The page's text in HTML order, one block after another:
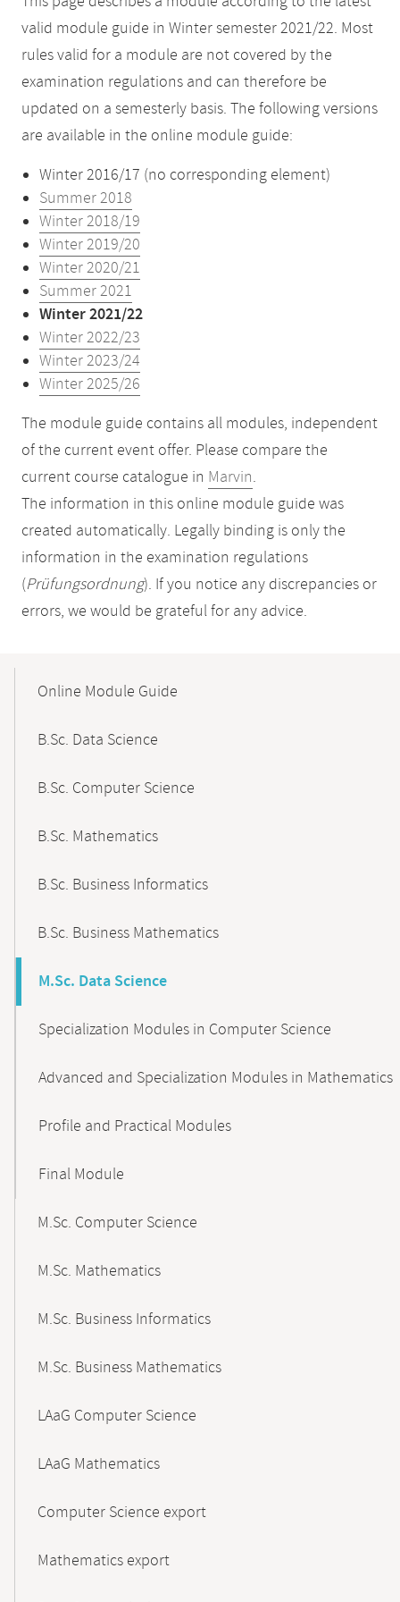
valid module guide in Winter semester 2021/22. Most
rules valid for a module are not covered by the
examination regulations and can therefore be
updated on a semesterly basis. The following versions
are available in the online module guide:
Winter 2016/17 (no corresponding element)
Summer 2018
Winter 2018/19
Winter 2019/20
Winter 2020/21
Summer 2021
Winter 2021/22
Winter 2022/23
Winter 2023/24
Winter 2025/26
The module guide contains all modules, independent
of the current event offer. Please compare the
current course catalogue in Marvin.
The information in this online module guide was
created automatically. Legally binding is only the
information in the examination regulations
(Prüfungsordnung). If you notice any discrepancies or
errors, we would be grateful for any advice.
NavigationOnline Module Guide
B.Sc. Data Science
B.Sc. Computer Science
B.Sc. Mathematics
B.Sc. Business Informatics
B.Sc. Business Mathematics
M.Sc. Data Science
Specialization Modules in Computer Science
Advanced and Specialization Modules in Mathematics
Profile and Practical Modules
Final Module
M.Sc. Computer Science
M.Sc. Mathematics
M.Sc. Business Informatics
M.Sc. Business Mathematics
LAaG Computer Science
LAaG Mathematics
Computer Science export
Mathematics export